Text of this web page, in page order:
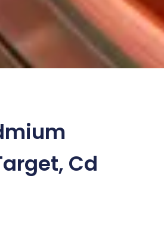
Cd